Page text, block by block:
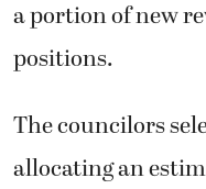
a portion of new
positions.
The councilors
allocating an